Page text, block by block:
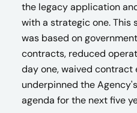
the legacy application
with a strategic one.
was based on
contracts, reduced
day one, waived contract
underpinned the
agenda for the next five